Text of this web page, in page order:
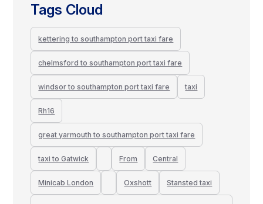
Tags Cloud
kettering to southampton port taxi fare
chelmsford to southampton port taxi fare
windsor to southampton port taxi fare taxi
Rh16
great yarmouth to southampton port taxi fare
taxi to Gatwick From Central
Minicab London Oxshott Stansted taxi